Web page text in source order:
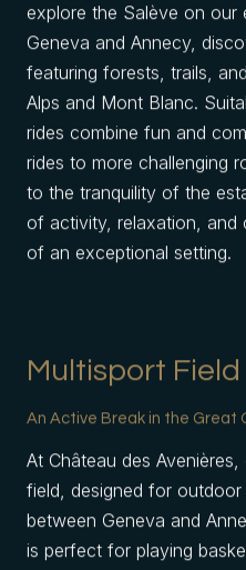
explore the Salève on our
Geneva and Annecy,
featuring forests, trails,
Alps and Mont Blanc.
rides combine fun and
rides to more challenging
to the tranquility of the
of activity, relaxation, and
of an exceptional setting.
Multisport Field
An Active Break in the Great
At Château des
field, designed for
between Geneva and
is perfect for playing